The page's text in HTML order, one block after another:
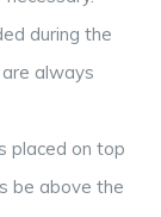
during the
always
placed on top
be above the